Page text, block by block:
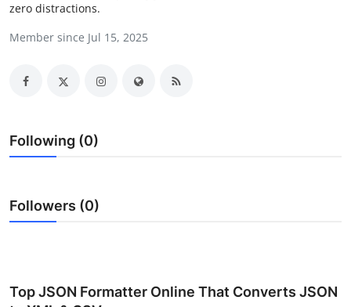
Guest Posting
Crypto
Tech
General
zero distractions.
Member since Jul 15, 2025
Following (0)
Followers (0)
Top JSON Formatter Online That Converts JSON